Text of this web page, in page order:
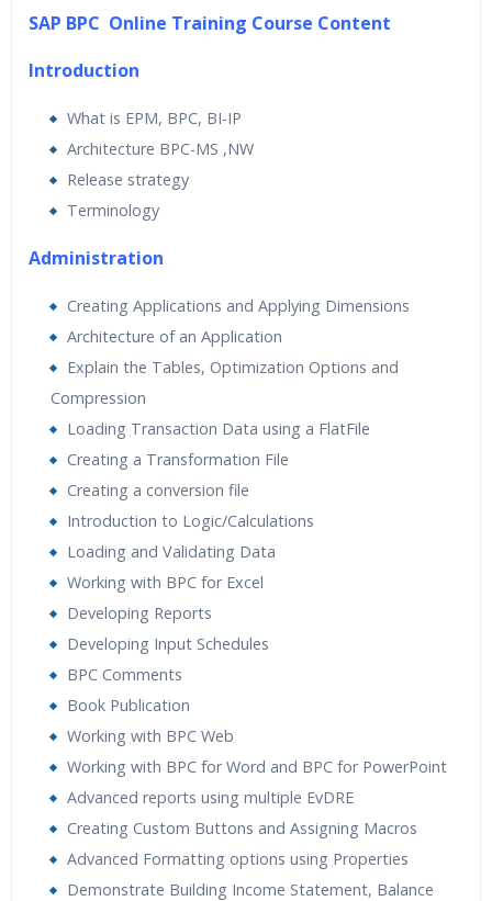
24/7 Support
Lifetime Access to Recorded Sessions
Real World use cases and Scenarios
Expert & Certified Trainers
SAP BPC Online Training Course Content
Introduction
What is EPM, BPC, BI-IP
Architecture BPC-MS ,NW
Release strategy
Terminology
Administration
Creating Applications and Applying Dimensions
Architecture of an Application
Explain the Tables, Optimization Options and
Compression
Loading Transaction Data using a FlatFile
Creating a Transformation File
Creating a conversion file
Introduction to Logic/Calculations
Loading and Validating Data
Working with BPC for Excel
Developing Reports
Developing Input Schedules
BPC Comments
Book Publication
Working with BPC Web
Working with BPC for Word and BPC for PowerPoint
Advanced reports using multiple EvDRE
Creating Custom Buttons and Assigning Macros
Advanced Formatting options using Properties
Demonstrate Building Income Statement, Balance